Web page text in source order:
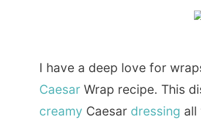
I have a deep love for
Caesar Wrap recipe. This
creamy Caesar dressing all